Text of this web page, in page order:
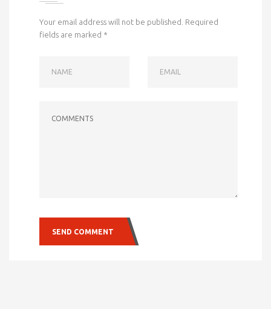
Your email address will not be published. Required
fields are marked *
SEND COMMENT